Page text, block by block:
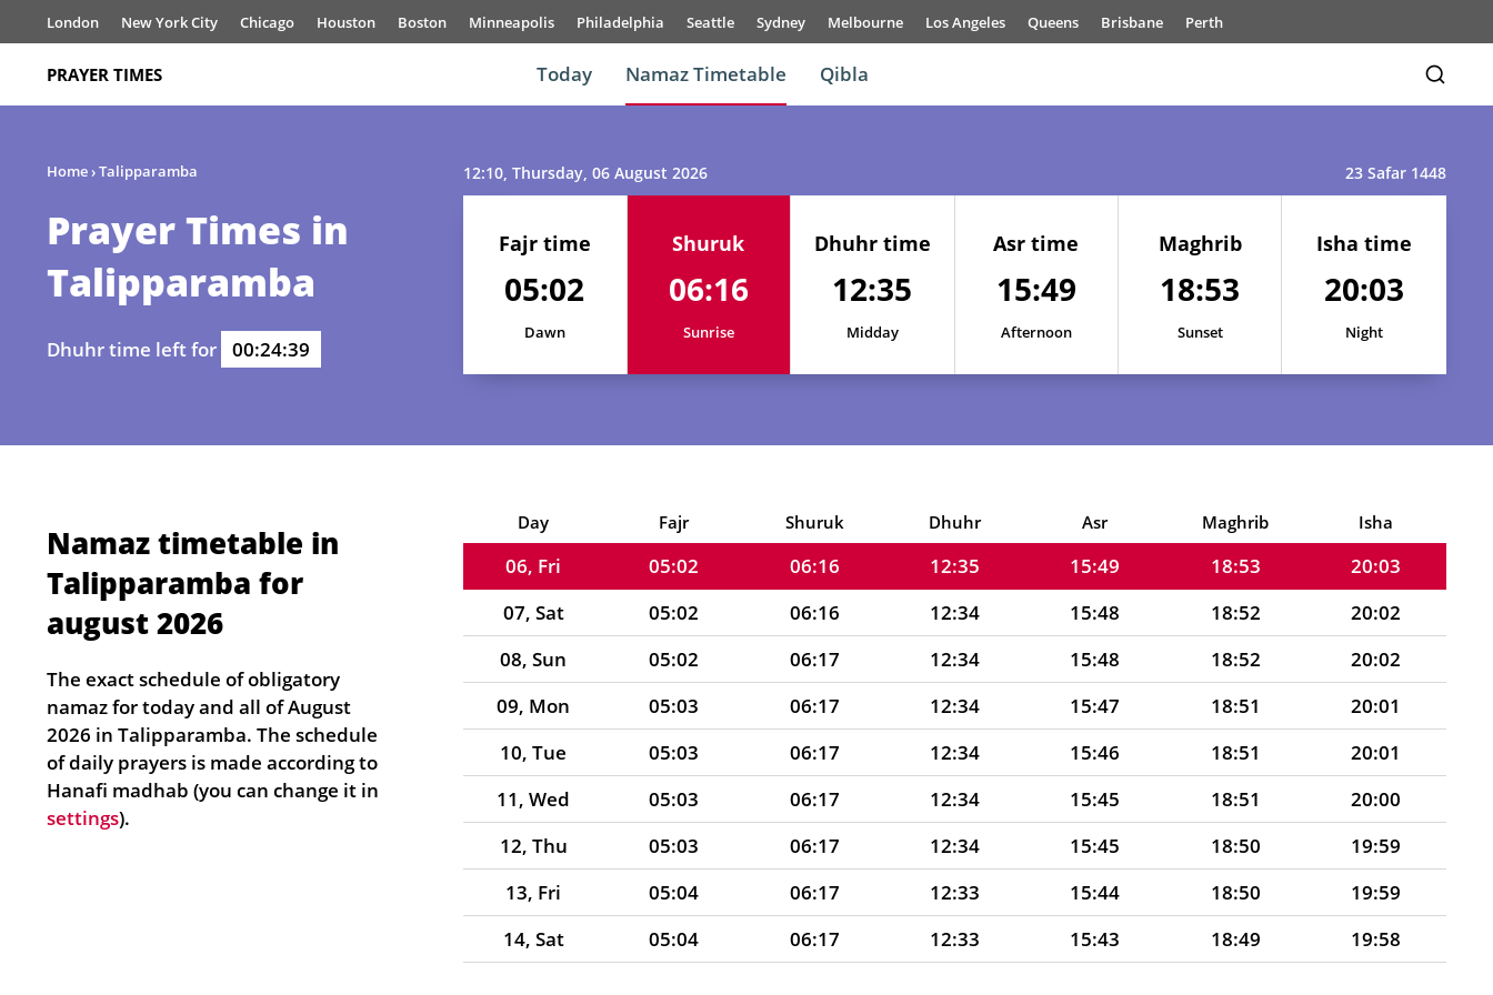
London New York City Chicago Houston Boston Minneapolis Philadelphia Seattle Sydney Melbourne Los Angeles Queens Brisbane Perth
PRAYER TIMES Today Namaz Timetable Qibla
Home›Talipparamba
Prayer Times in
Talipparamba
Dhuhr time left for 00:24:39
12:10, Thursday, 06 August 2026 23 Safar 1448
Fajr time
05:02
Dawn
Shuruk
06:16
Sunrise
Dhuhr time
12:35
Midday
Asr time
15:49
Afternoon
Maghrib
18:53
Sunset
Isha time
20:03
Night
Namaz timetable in
Talipparamba for
august 2026
The exact schedule of obligatory
namaz for today and all of August
2026 in Talipparamba. The schedule
of daily prayers is made according to
Hanafi madhab (you can change it in
settings).
Day Fajr Shuruk Dhuhr Asr Maghrib Isha
01, Sun 05:00 15:52 18:54
20:05
02, Mon
05:00 06:16 12:35 15:51 18:54
20:05
05, Thu
05:01 06:16 12:35 15:50 18:53
20:03
06, Fri
05:02 06:16 12:35 15:49 18:53
20:03
07, Sat
05:02 06:16 12:34 15:48 18:52
20:02
08, Sun
05:02 06:17 12:34 15:48 18:52
20:02
09, Mon
05:03 06:17 12:34 15:47 18:51
20:01
10, Tue
05:03 06:17 12:34 15:46 18:51
20:01
11, Wed
05:03 06:17 12:34 15:45 18:51
20:00
12, Thu
05:03 06:17 12:34 15:45 18:50
19:59
13, Fri
05:04 06:17 12:33 15:44 18:50
19:59
14, Sat
05:04 06:17 12:33 15:43 18:49
19:58